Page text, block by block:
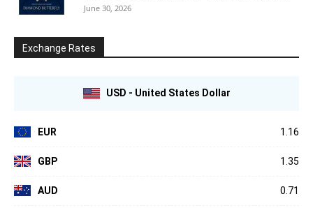
June 30, 2026
Exchange Rates
USD - United States Dollar
EUR 1.16
GBP 1.35
AUD 0.71